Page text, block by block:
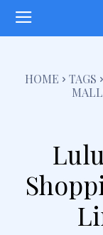
HOME TAGS